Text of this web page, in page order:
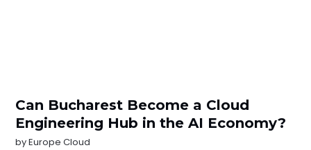
Can Bucharest Become a Cloud
Engineering Hub in the AI Economy?
byEurope Cloud